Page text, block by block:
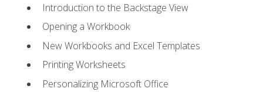
Introduction to the Backstage View
Opening a Workbook
New Workbooks and Excel Templates
Printing Worksheets
Personalizing Microsoft Office